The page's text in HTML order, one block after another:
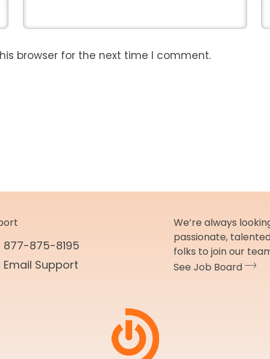
browser for the next time I comment.
877-875-8195
Email Support
We’re always
passionate,
folks to join our
See Job Board